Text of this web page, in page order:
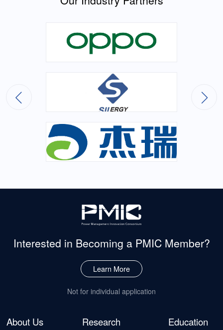
Interested in Becoming a PMIC Member?
Learn More
Not for individual application
About Us Research Education